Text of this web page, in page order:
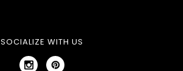
SOCIALIZE WITH US